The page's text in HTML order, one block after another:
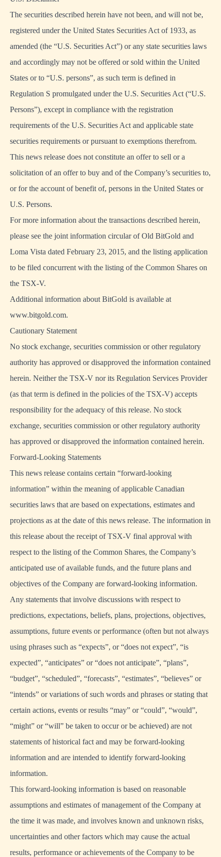
The securities described herein have not been, and will not be,
registered under the United States Securities Act of 1933, as
amended (the “U.S. Securities Act”) or any state securities laws
and accordingly may not be offered or sold within the United
States or to “U.S. persons”, as such term is defined in
Regulation S promulgated under the U.S. Securities Act (“U.S.
Persons”), except in compliance with the registration
requirements of the U.S. Securities Act and applicable state
securities requirements or pursuant to exemptions therefrom.
This news release does not constitute an offer to sell or a
solicitation of an offer to buy and of the Company’s securities to,
or for the account of benefit of, persons in the United States or
U.S. Persons.
For more information about the transactions described herein,
please see the joint information circular of Old BitGold and
Loma Vista dated February 23, 2015, and the listing application
to be filed concurrent with the listing of the Common Shares on
the TSX-V.
Additional information about BitGold is available at
www.bitgold.com.
Cautionary Statement
No stock exchange, securities commission or other regulatory
authority has approved or disapproved the information contained
herein. Neither the TSX-V nor its Regulation Services Provider
(as that term is defined in the policies of the TSX-V) accepts
responsibility for the adequacy of this release. No stock
exchange, securities commission or other regulatory authority
has approved or disapproved the information contained herein.
Forward-Looking Statements
This news release contains certain “forward-looking
information” within the meaning of applicable Canadian
securities laws that are based on expectations, estimates and
projections as at the date of this news release. The information in
this release about the receipt of TSX-V final approval with
respect to the listing of the Common Shares, the Company’s
anticipated use of available funds, and the future plans and
objectives of the Company are forward-looking information.
Any statements that involve discussions with respect to
predictions, expectations, beliefs, plans, projections, objectives,
assumptions, future events or performance (often but not always
using phrases such as “expects”, or “does not expect”, “is
expected”, “anticipates” or “does not anticipate”, “plans”,
“budget”, “scheduled”, “forecasts”, “estimates”, “believes” or
“intends” or variations of such words and phrases or stating that
certain actions, events or results “may” or “could”, “would”,
“might” or “will” be taken to occur or be achieved) are not
statements of historical fact and may be forward-looking
information and are intended to identify forward-looking
information.
This forward-looking information is based on reasonable
assumptions and estimates of management of the Company at
the time it was made, and involves known and unknown risks,
uncertainties and other factors which may cause the actual
results, performance or achievements of the Company to be